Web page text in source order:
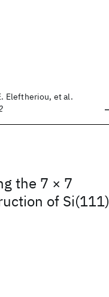
Eleftheriou, et al.
the 7 × 7
of Si(111)